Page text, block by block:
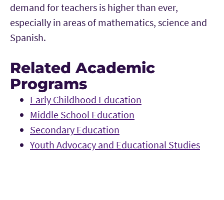
demand for teachers is higher than ever,
especially in areas of mathematics, science and
Spanish.
Related Academic
Programs
Early Childhood Education
Middle School Education
Secondary Education
Youth Advocacy and Educational Studies